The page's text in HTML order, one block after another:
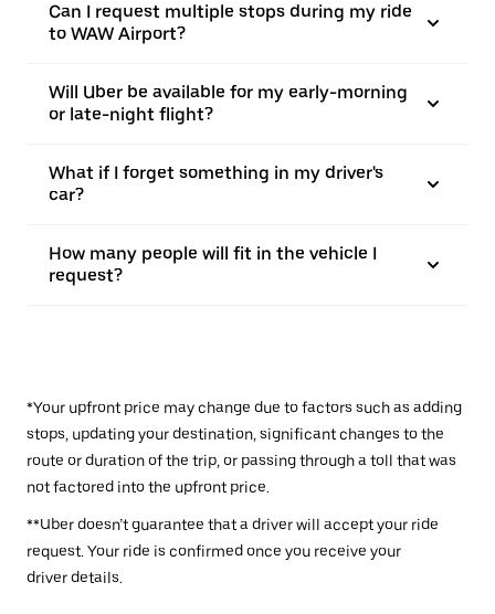
Can I request multiple stops during my ride
to WAW Airport?
Will Uber be available for my early-morning
or late-night flight?
What if I forget something in my driver's
car?
How many people will fit in the vehicle I
request?
*Your upfront price may change due to factors such as adding
stops, updating your destination, significant changes to the
route or duration of the trip, or passing through a toll that was
not factored into the upfront price.
**Uber doesn’t guarantee that a driver will accept your ride
request. Your ride is confirmed once you receive your
driver details.